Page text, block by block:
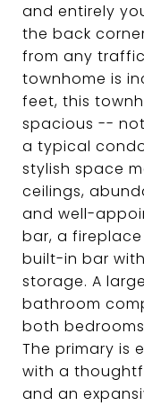
and entirely
the back
from any traffic
townhome is
feet, this
spacious --
a typical
stylish space
ceilings,
and well-
bar, a
built-in bar
storage. A
bathroom
both
The primary is
with a
and an